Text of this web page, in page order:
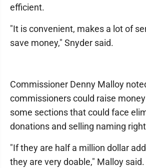
efficient.
"It is convenient, makes a lot of
save money," Snyder said.
Commissioner Denny Malloy
commissioners could raise
some sections that could face
donations and selling naming
"If they are half a million dollar
they are very doable," Malloy